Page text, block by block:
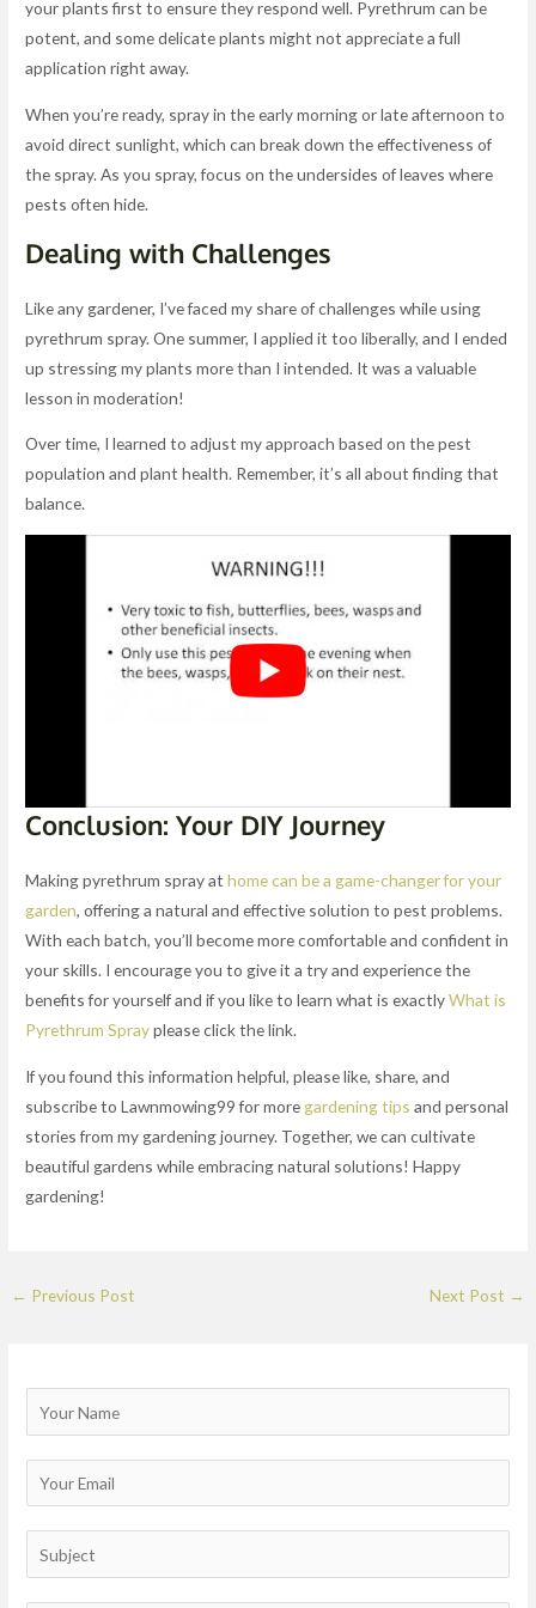
your plants first to ensure they respond well. Pyrethrum can be
potent, and some delicate plants might not appreciate a full
application right away.
When you’re ready, spray in the early morning or late afternoon to
avoid direct sunlight, which can break down the effectiveness of
the spray. As you spray, focus on the undersides of leaves where
pests often hide.
Dealing with Challenges
Like any gardener, I’ve faced my share of challenges while using
pyrethrum spray. One summer, I applied it too liberally, and I ended
up stressing my plants more than I intended. It was a valuable
lesson in moderation!
Over time, I learned to adjust my approach based on the pest
population and plant health. Remember, it’s all about finding that
balance.
Conclusion: Your DIY Journey
Making pyrethrum spray athome can be a game-changer for your
garden, offering a natural and effective solution to pest problems.
With each batch, you’ll become more comfortable and confident in
your skills. I encourage you to give it a try and experience the
benefits for yourself and if you like to learn what is exactlyWhat is
Pyrethrum Sprayplease click the link.
If you found this information helpful, please like, share, and
subscribe to Lawnmowing99 for more gardening tips and personal
stories from my gardening journey. Together, we can cultivate
beautiful gardens while embracing natural solutions! Happy
gardening!
← Previous Post Next Post →
a
m
m
l
u